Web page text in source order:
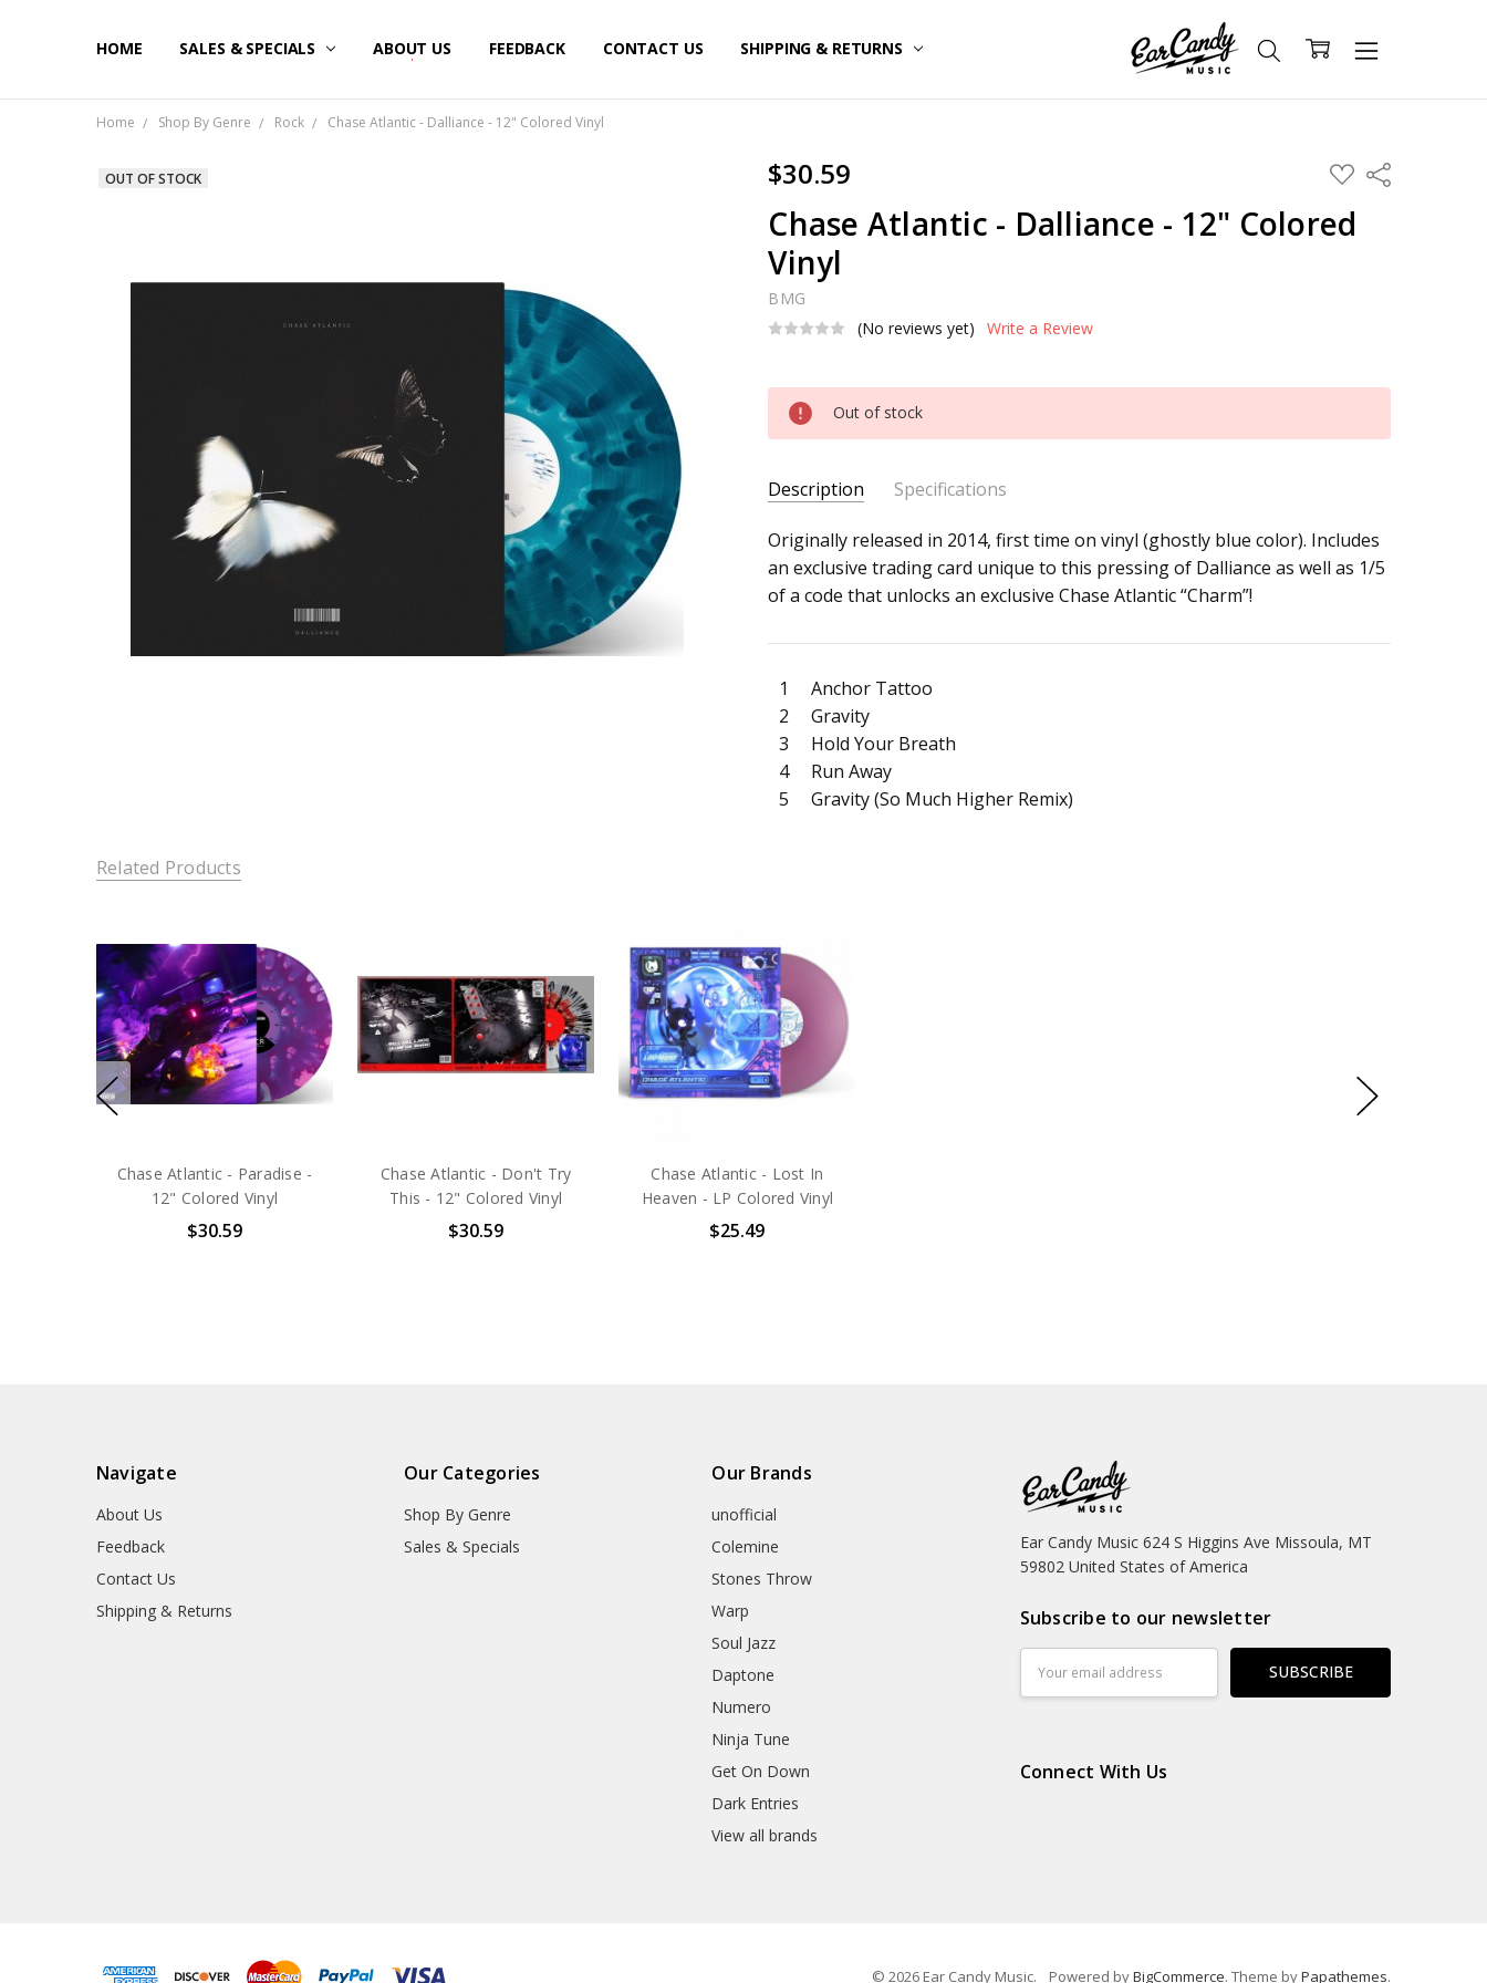
HOME SALES & SPECIALS ABOUT US FEEDBACK CONTACT US SHIPPING & RETURNS
Home Shop By Genre Rock Chase Atlantic - Dalliance - 12" Colored Vinyl
$30.59 ADD
TO
LIST
Share
Chase Atlantic - Dalliance - 12" Colored
Vinyl
BMG
(No reviews yet)
Write a Review
OUT OF STOCK
Current
Stock:
Out of stock
Description Specifications
SKU:
c0036801
UPC:
ARTIST: Chase Atlantic
ALBUM: Dalliance
FORMAT: 12" Vinyl
UPC: 4099964176094
Originally released in 2014, first time on vinyl (ghostly blue color). Includes
an exclusive trading card unique to this pressing of Dalliance as well as 1/5
of a code that unlocks an exclusive Chase Atlantic “Charm”!
1
Anchor Tattoo
2
Gravity
3
Hold Your Breath
4
Run Away
5
Gravity (So Much Higher Remix)
Related Products
Chase Atlantic - Paradise -
12" Colored Vinyl
$30.59
Chase Atlantic - Don't Try
This - 12" Colored Vinyl
$30.59
Chase Atlantic - Lost In
Heaven - LP Colored Vinyl
$25.49
Navigate
About Us
Feedback
Contact Us
Shipping & Returns
Our Categories
Shop By Genre
Sales & Specials
Our Brands
unofficial
Colemine
Stones Throw
Warp
Soul Jazz
Daptone
Numero
Ninja Tune
Get On Down
Dark Entries
View all brands
Ear Candy Music 624 S Higgins Ave Missoula, MT
59802 United States of America
Subscribe to our newsletter
Address
Connect With Us
© 2026 Ear Candy Music. Powered byBigCommerce. Theme byPapathemes.